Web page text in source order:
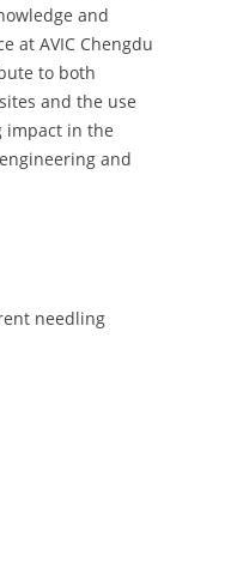
and
at AVIC Chengdu
to both
and the use
impact in the
and
needling